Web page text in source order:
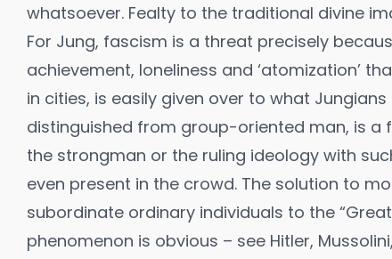
whatsoever. Fealty to the traditional divine
For Jung, fascism is a threat precisely
achievement, loneliness and ‘atomization’
in cities, is easily given over to what Jungians
distinguished from group-oriented man, is a
the strongman or the ruling ideology with
even present in the crowd. The solution to
subordinate ordinary individuals to the
phenomenon is obvious – see Hitler,